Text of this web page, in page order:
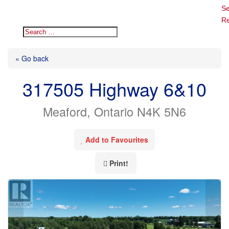
« Go back
317505 Highway 6&10
Meaford, Ontario N4K 5N6
Add to Favourites
Print!